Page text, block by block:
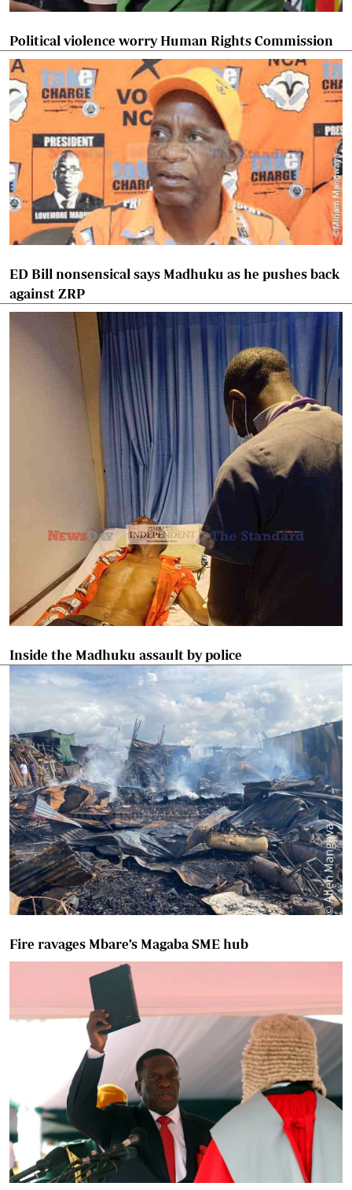
Political violence worry Human Rights Commission
ED Bill nonsensical says Madhuku as he pushes back
against ZRP
Inside the Madhuku assault by police
Fire ravages Mbare’s Magaba SME hub